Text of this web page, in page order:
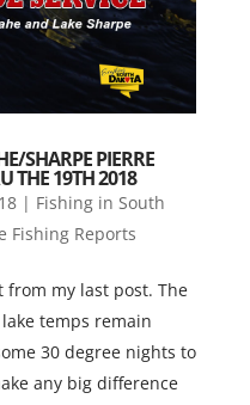
SHARPE PIERRE
THE 19TH 2018
| Fishing in South
Fishing Reports
from my last post. The
temps remain
30 degree nights to
any big difference